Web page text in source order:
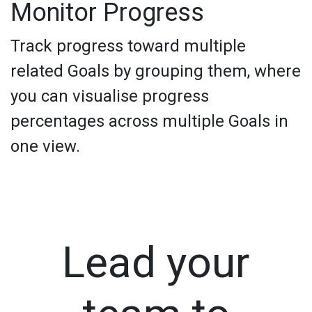
Monitor Progress
Track progress toward multiple
related Goals by grouping them, where
you can visualise progress
percentages across multiple Goals in
one view.
Lead your